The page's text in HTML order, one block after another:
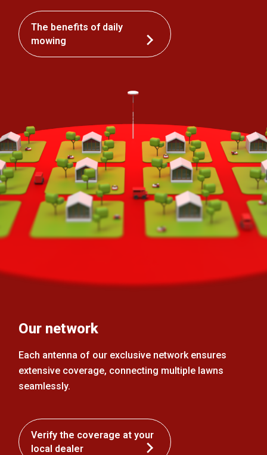
The benefits of daily
mowing
Our network
Each antenna of our exclusive network ensures
extensive coverage, connecting multiple lawns
seamlessly.
Verify the coverage at your
local dealer